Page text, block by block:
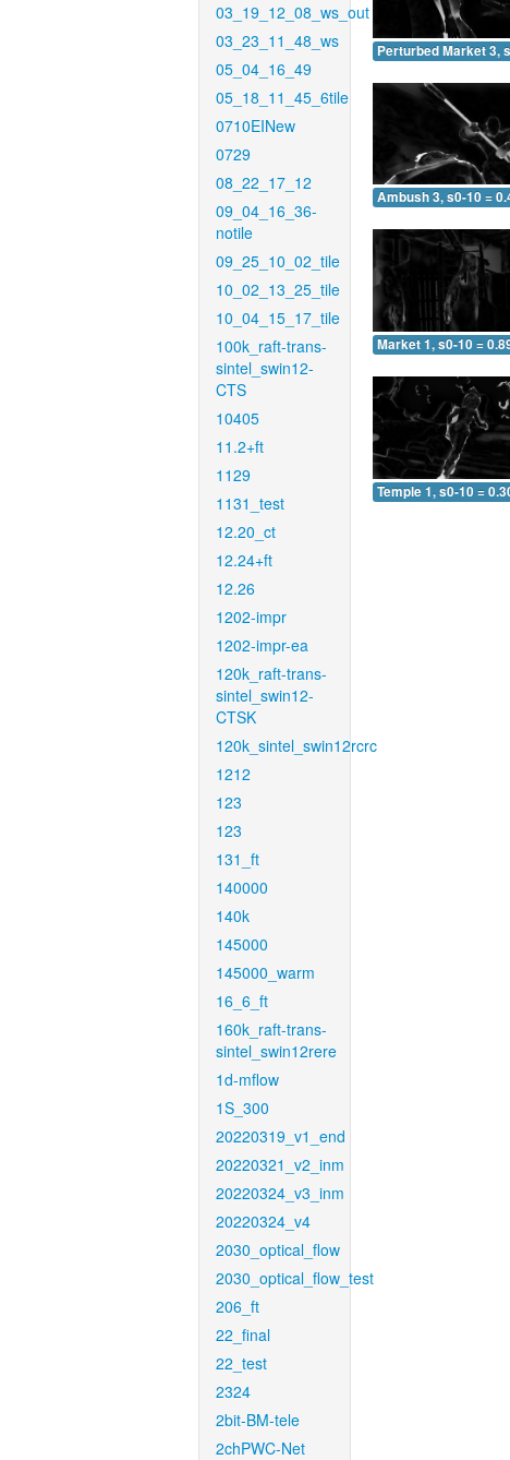
03_19_12_08_ws_out
03_23_11_48_ws
05_04_16_49
05_18_11_45_6tile
0710EINew
0729
08_22_17_12
09_04_16_36-
notile
09_25_10_02_tile
10_02_13_25_tile
10_04_15_17_tile
100k_raft-trans-
sintel_swin12-
CTS
10405
11.2+ft
1129
1131_test
12.20_ct
12.24+ft
12.26
1202-impr
1202-impr-ea
120k_raft-trans-
sintel_swin12-
CTSK
120k_sintel_swin12rcrc
1212
123
123
131_ft
140000
140k
145000
145000_warm
16_6_ft
160k_raft-trans-
sintel_swin12rere
1d-mflow
1S_300
20220319_v1_end
20220321_v2_inm
20220324_v3_inm
20220324_v4
2030_optical_flow
2030_optical_flow_test
206_ft
22_final
22_test
2324
2bit-BM-tele
2chPWC-Net
Perturbed Market 3,
Ambush 3, s0-10 =
Market 1, s0-10 =
Temple 1, s0-10 =